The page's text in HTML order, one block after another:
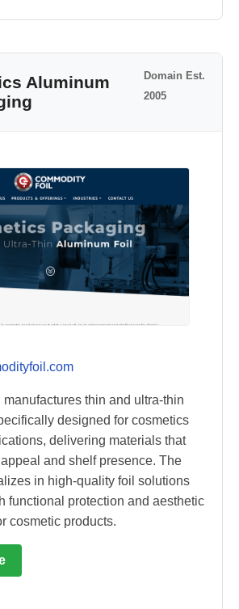
Aluminum
Domain Est.
2005
thin and ultra-thin
designed for cosmetics
delivering materials that
and shelf presence. The
in high-quality foil solutions
functional protection and aesthetic
cosmetic products.